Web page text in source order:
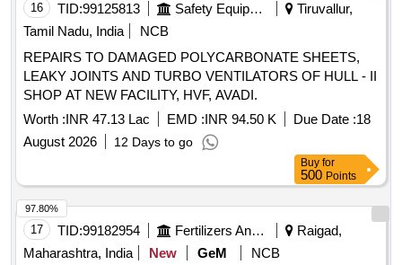
16 TID:99125813 Safety Equipment\explosives
Tiruvallur,
Tamil Nadu, India
NCB
REPAIRS TO DAMAGED POLYCARBONATE SHEETS,
LEAKY JOINTS AND TURBO VENTILATORS OF HULL - II
SHOP AT NEW FACILITY, HVF, AVADI.
Worth :INR 47.13 Lac EMD :INR 94.50 K Due Date :18
August 2026
12 Days to go
Buy for
500 Points
17 TID:99182954 Fertilizers And Pesticides
Raigad,
Maharashtra, India
New GeM
NCB
97.80%